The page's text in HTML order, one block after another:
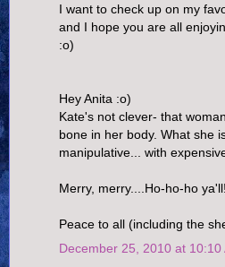
I want to check up on my
and I hope you are all
:o)
Hey Anita :o)
Kate's not clever- that
bone in her body. What she
manipulative... with
Merry, merry....Ho-ho-ho
Peace to all (including the
December 25, 2010 at 10:10